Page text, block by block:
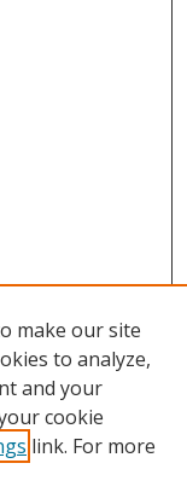
make our site
to analyze,
and your
cookie
link. For more